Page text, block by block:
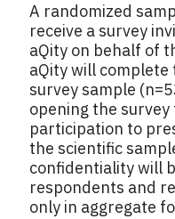
A randomized
receive a survey
aQity on behalf of
aQity will
survey sample
opening the
participation to
the scientific
confidentiality will
respondents and
only in aggregate